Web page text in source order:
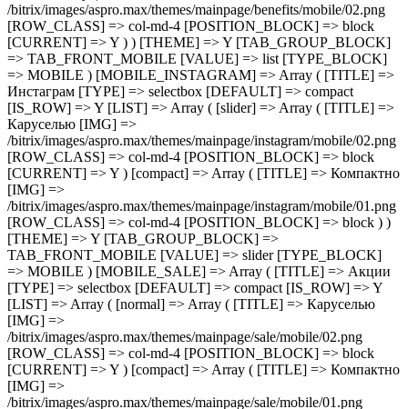
/bitrix/images/aspro.max/themes/mainpage/benefits/mobile/02.png
[ROW_CLASS] => col-md-4 [POSITION_BLOCK] => block
[CURRENT] => Y ) ) [THEME] => Y [TAB_GROUP_BLOCK]
=> TAB_FRONT_MOBILE [VALUE] => list [TYPE_BLOCK]
=> MOBILE ) [MOBILE_INSTAGRAM] => Array ( [TITLE] =>
Инстаграм [TYPE] => selectbox [DEFAULT] => compact
[IS_ROW] => Y [LIST] => Array ( [slider] => Array ( [TITLE] =>
Каруселью [IMG] =>
/bitrix/images/aspro.max/themes/mainpage/instagram/mobile/02.png
[ROW_CLASS] => col-md-4 [POSITION_BLOCK] => block
[CURRENT] => Y ) [compact] => Array ( [TITLE] => Компактно
[IMG] =>
/bitrix/images/aspro.max/themes/mainpage/instagram/mobile/01.png
[ROW_CLASS] => col-md-4 [POSITION_BLOCK] => block ) )
[THEME] => Y [TAB_GROUP_BLOCK] =>
TAB_FRONT_MOBILE [VALUE] => slider [TYPE_BLOCK]
=> MOBILE ) [MOBILE_SALE] => Array ( [TITLE] => Акции
[TYPE] => selectbox [DEFAULT] => compact [IS_ROW] => Y
[LIST] => Array ( [normal] => Array ( [TITLE] => Каруселью
[IMG] =>
/bitrix/images/aspro.max/themes/mainpage/sale/mobile/02.png
[ROW_CLASS] => col-md-4 [POSITION_BLOCK] => block
[CURRENT] => Y ) [compact] => Array ( [TITLE] => Компактно
[IMG] =>
/bitrix/images/aspro.max/themes/mainpage/sale/mobile/01.png